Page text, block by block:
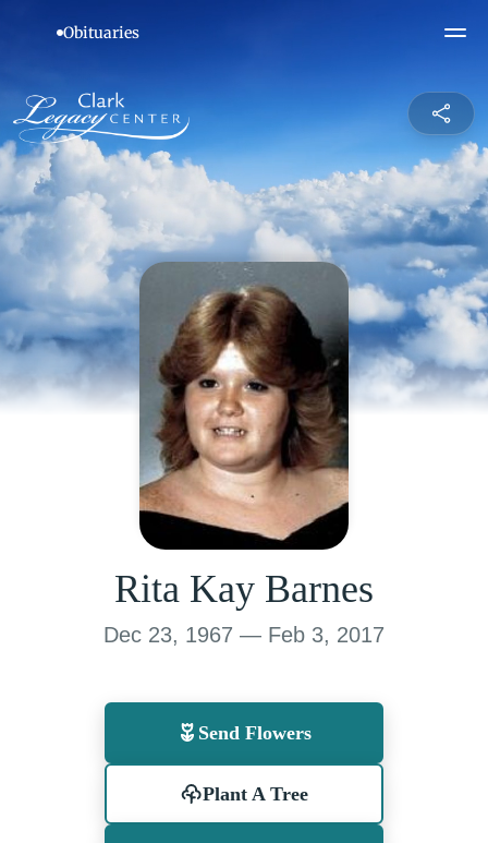
Rita Kay Barnes
Dec 23, 1967 — Feb 3, 2017
Send Flowers
Plant A Tree